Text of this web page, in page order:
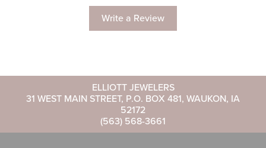
Write a Review
ELLIOTT JEWELERS
31 WEST MAIN STREET, P.O. BOX 481, WAUKON, IA
52172
(563) 568-3661